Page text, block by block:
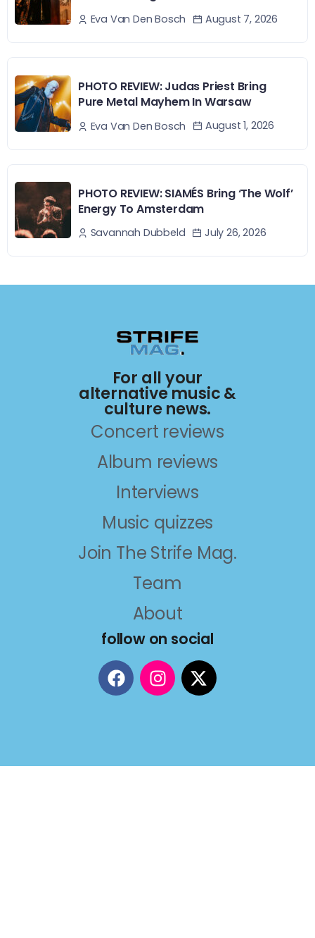
Eva Van Den Bosch August 7, 2026
PHOTO REVIEW: Judas Priest Bring
Pure Metal Mayhem In Warsaw
Eva Van Den Bosch August 1, 2026
PHOTO REVIEW: SIAMÉS Bring ‘The Wolf’
Energy To Amsterdam
Savannah Dubbeld July 26, 2026
For all your
alternative music &
culture news.
Concert reviews
Album reviews
Interviews
Music quizzes
Join The Strife Mag.
Team
About
follow on social